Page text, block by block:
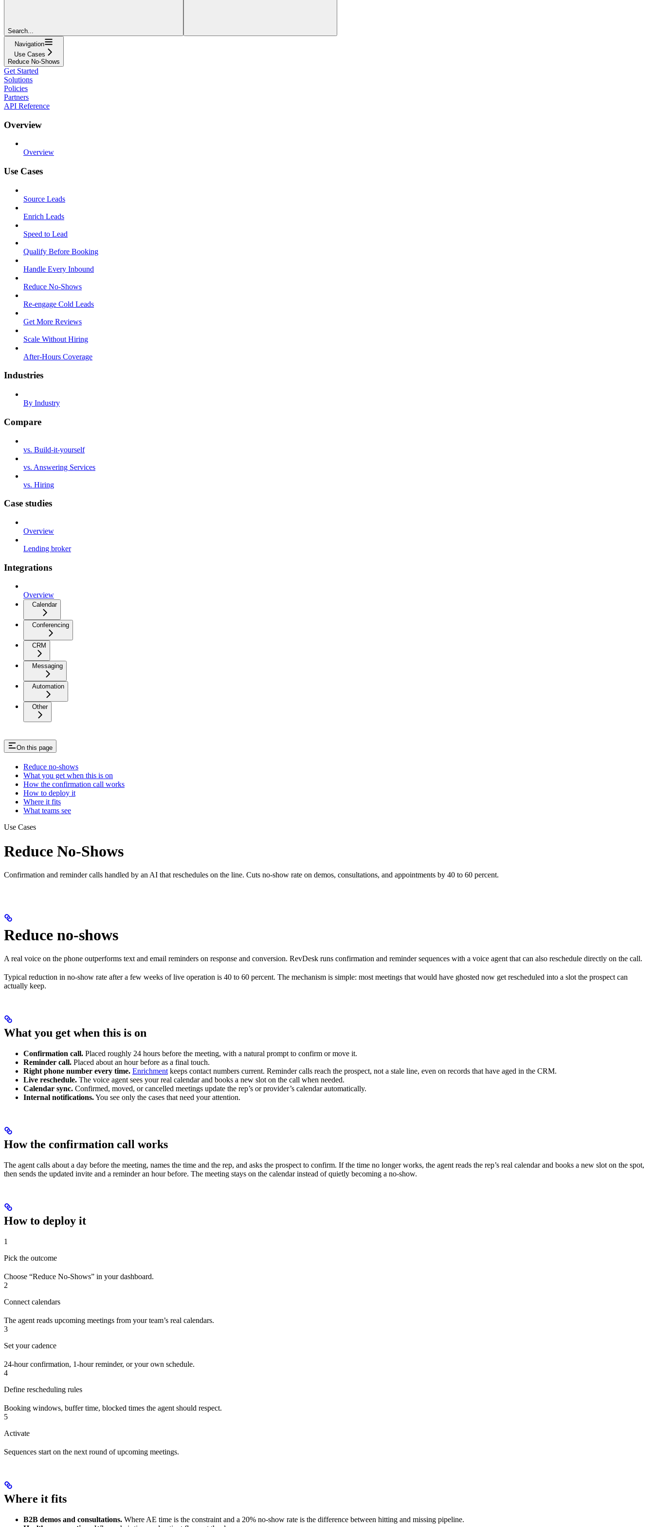
Search...
Navigation
Use Cases
Reduce No-Shows
Get Started
Solutions
Policies
Partners
API Reference
Overview
Overview
Use Cases
Source Leads
Enrich Leads
Speed to Lead
Qualify Before Booking
Handle Every Inbound
Reduce No-Shows
Re-engage Cold Leads
Get More Reviews
Scale Without Hiring
After-Hours Coverage
Industries
By Industry
Compare
vs. Build-it-yourself
vs. Answering Services
vs. Hiring
Case studies
Overview
Lending broker
Integrations
Overview
Calendar
Conferencing
CRM
Messaging
Automation
Other
On this page
Reduce no-shows
What you get when this is on
How the confirmation call works
How to deploy it
Where it fits
What teams see
Use Cases
Reduce No-Shows
Confirmation and reminder calls handled by an AI that reschedules on the line. Cuts no-show rate on demos, consultations, and appointments by 40 to 60 percent.
Reduce no-shows
A real voice on the phone outperforms text and email reminders on response and conversion. RevDesk runs confirmation and reminder sequences with a voice agent that can also reschedule directly on the call.
Typical reduction in no-show rate after a few weeks of live operation is 40 to 60 percent. The mechanism is simple: most meetings that would have ghosted now get rescheduled into a slot the prospect can
actually keep.
What you get when this is on
Confirmation call. Placed roughly 24 hours before the meeting, with a natural prompt to confirm or move it.
Reminder call. Placed about an hour before as a final touch.
Right phone number every time. Enrichment keeps contact numbers current. Reminder calls reach the prospect, not a stale line, even on records that have aged in the CRM.
Live reschedule. The voice agent sees your real calendar and books a new slot on the call when needed.
Calendar sync. Confirmed, moved, or cancelled meetings update the rep’s or provider’s calendar automatically.
Internal notifications.You see only the cases that need your attention.
How the confirmation call works
The agent calls about a day before the meeting, names the time and the rep, and asks the prospect to confirm. If the time no longer works, the agent reads the rep’s real calendar and books a new slot on the spot,
then sends the updated invite and a reminder an hour before. The meeting stays on the calendar instead of quietly becoming a no-show.
How to deploy it
1
Pick the outcome
Choose “Reduce No-Shows” in your dashboard.
2
Connect calendars
The agent reads upcoming meetings from your team’s real calendars.
3
Set your cadence
24-hour confirmation, 1-hour reminder, or your own schedule.
4
Define rescheduling rules
Booking windows, buffer time, blocked times the agent should respect.
5
Activate
Sequences start on the next round of upcoming meetings.
Where it fits
B2B demos and consultations. Where AE time is the constraint and a 20% no-show rate is the difference between hitting and missing pipeline.